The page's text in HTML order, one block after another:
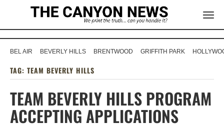
BEL AIR BEVERLY HILLS BRENTWOOD GRIFFITH PARK
TAG: TEAM BEVERLY HILLS
TEAM BEVERLY HILLS PROGRAM
ACCEPTING APPLICATIONS